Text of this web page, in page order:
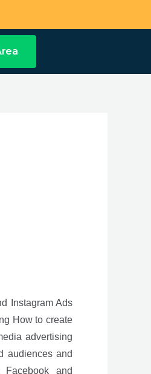
Instagram Ads
How to create
advertising
audiences and
and